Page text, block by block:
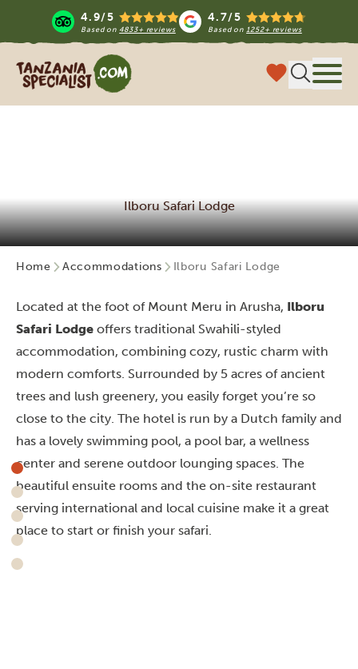
4.9/5
Based on 4833+ reviews
4.7/5
Based on1252+ reviews
Tanzania Specialist
Ilboru Safari Lodge
Home Accommodations Ilboru Safari Lodge
Located at the foot of Mount Meru in Arusha, Ilboru
Safari Lodge offers traditional Swahili-styled
accommodation, combining cozy, rustic charm with
modern comforts. Surrounded by 5 acres of ancient
trees and lush greenery, you easily forget you’re so
close to the city. The hotel is run by a Dutch family and
has a lovely swimming pool, a pool bar, a wellness
center and serene outdoor lounging spaces. The
beautiful ensuite rooms and the on-site restaurant
serving international and local cuisine make it a great
place to start or finish your safari.